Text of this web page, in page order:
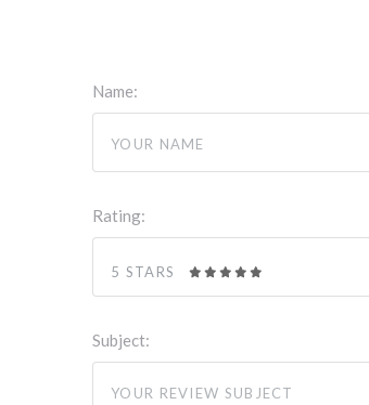
Name:
Rating:
5 STARS
Subject: